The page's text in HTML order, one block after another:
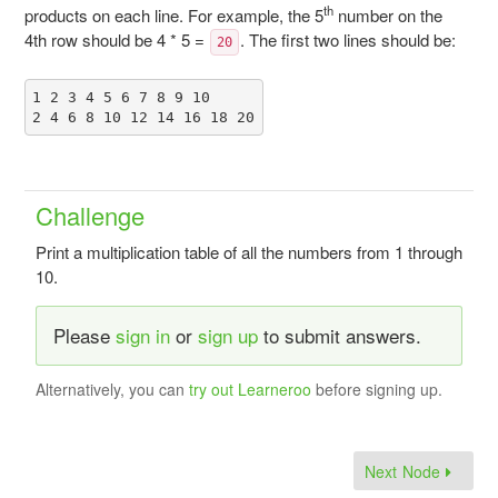
products on each line. For example, the 5thnumber on the
4th row should be 4 * 5 =
20 . The first two lines should be:
1 2 3 4 5 6 7 8 9 10
Challenge
Print a multiplication table of all the numbers from 1 through
10.
Please sign inor sign upto submit answers.
Alternatively, you can try out Learneroo before signing up.
Next Node